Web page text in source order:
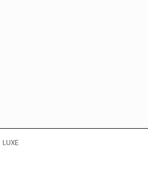
LUXE